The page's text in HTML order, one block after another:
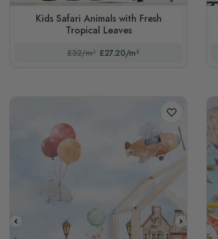
Kids Safari Animals with Fresh
Tropical Leaves
£32/m² £27.20/m²